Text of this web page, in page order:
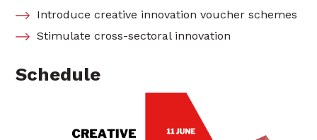
Introduce creative innovation voucher schemes
Stimulate cross-sectoral innovation
Schedule